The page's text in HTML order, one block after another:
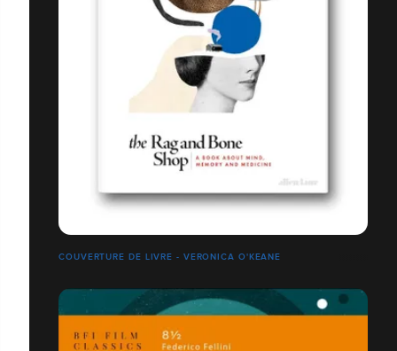
COUVERTURE DE LIVRE - VERONICA O'KEANE